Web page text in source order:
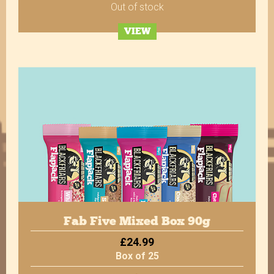
Out of stock
VIEW
Fab Five Mixed Box 90g
£24.99
Box of 25
Verified Customer
Excellent service, as always. Super quick
dispatch, delivered quickly - more importantly,
very, very tasty! The Bakewell Flapjacks are our
absolute favourite. Highly recommended for
service and quality :)
Helpful? Yes Share
Twitter
Facebook
10 months ago
Verified Customer